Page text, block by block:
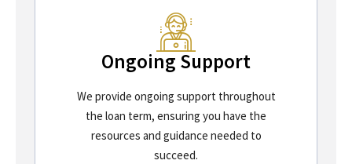
Ongoing Support
We provide ongoing support throughout
the loan term, ensuring you have the
resources and guidance needed to
succeed.